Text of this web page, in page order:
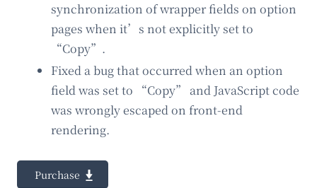
synchronization of wrapper fields on option
pages when it’s not explicitly set to
“Copy”.
Fixed a bug that occurred when an option
field was set to “Copy” and JavaScript code
was wrongly escaped on front-end
rendering.
Purchase